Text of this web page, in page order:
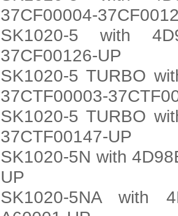
37CF00004-
SK1020-5 with
37CF00126-UP
SK1020-5 TURBO
37CTF00003-
SK1020-5 TURBO
37CTF00147-UP
SK1020-5N with
UP
SK1020-5NA with